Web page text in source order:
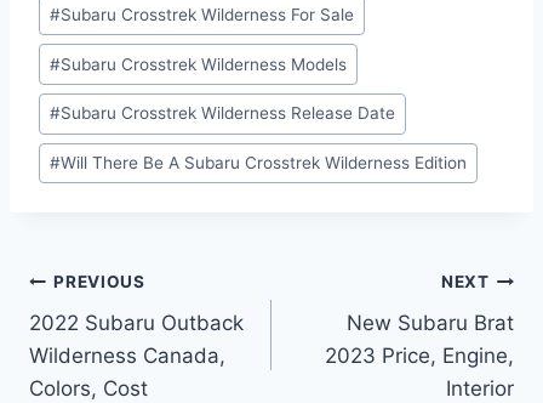
#Subaru Crosstrek Wilderness For Sale
#Subaru Crosstrek Wilderness Models
#Subaru Crosstrek Wilderness Release Date
#Will There Be A Subaru Crosstrek Wilderness Edition
Post
navigation
PREVIOUS
2022 Subaru Outback
Wilderness Canada,
Colors, Cost
NEXT
New Subaru Brat
2023 Price, Engine,
Interior